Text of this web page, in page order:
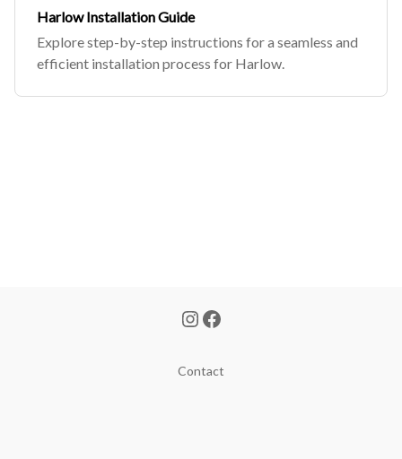
Harlow Installation Guide
Explore step-by-step instructions for a seamless and
efficient installation process for Harlow.
Contact